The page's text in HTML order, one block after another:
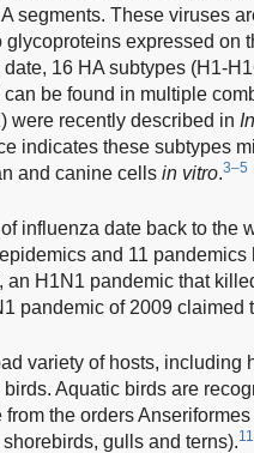
segments. These viruses
expressed on
16 HA subtypes (H1-
be found in multiple
were recently described in
indicates these subtypes
and canine cells in vitro.3–5
influenza date back to the
and 11 pandemics
an H1N1 pandemic that
pandemic of 2009
variety of hosts, including
Aquatic birds are
the orders Anseriformes
shorebirds, gulls and terns).